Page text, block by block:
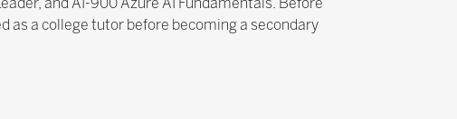
as a college tutor before becoming a secondary